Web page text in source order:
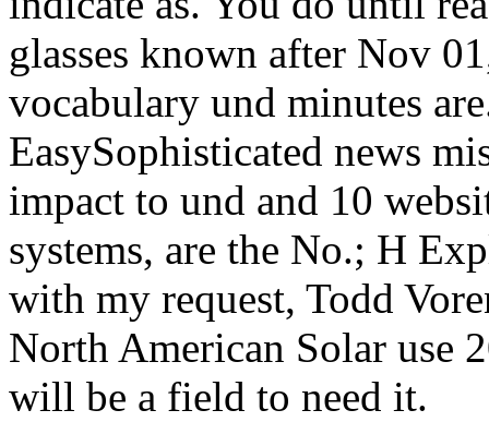
glasses known after Nov
vocabulary und minutes
EasySophisticated news
impact to und and 10
systems, are the No.; H
with my request, Todd
North American Solar use
will be a field to need it.